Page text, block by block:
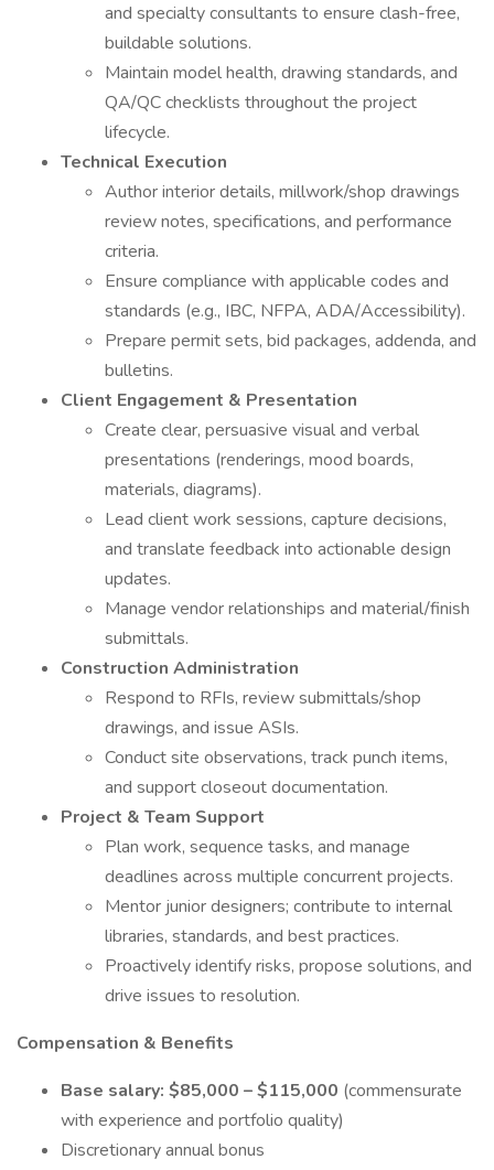
and specialty consultants to ensure clash-free,
buildable solutions.
Maintain model health, drawing standards, and
QA/QC checklists throughout the project
lifecycle.
Technical Execution
Author interior details, millwork/shop drawings
review notes, specifications, and performance
criteria.
Ensure compliance with applicable codes and
standards (e.g., IBC, NFPA, ADA/Accessibility).
Prepare permit sets, bid packages, addenda, and
bulletins.
Client Engagement & Presentation
Create clear, persuasive visual and verbal
presentations (renderings, mood boards,
materials, diagrams).
Lead client work sessions, capture decisions,
and translate feedback into actionable design
updates.
Manage vendor relationships and material/finish
submittals.
Construction Administration
Respond to RFIs, review submittals/shop
drawings, and issue ASIs.
Conduct site observations, track punch items,
and support closeout documentation.
Project & Team Support
Plan work, sequence tasks, and manage
deadlines across multiple concurrent projects.
Mentor junior designers; contribute to internal
libraries, standards, and best practices.
Proactively identify risks, propose solutions, and
drive issues to resolution.
Compensation & Benefits
Base salary: $85,000 – $115,000 (commensurate
with experience and portfolio quality)
Discretionary annual bonus